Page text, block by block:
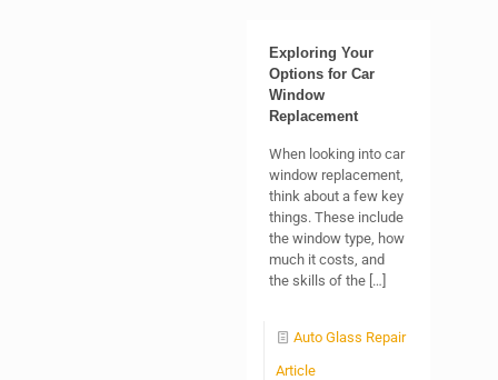
Exploring Your
Options for Car
Window
Replacement
When looking into car
window replacement,
think about a few key
things. These include
the window type, how
much it costs, and
the skills of the […]
Auto Glass Repair
Article